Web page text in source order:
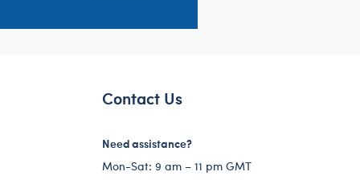
Contact Us
Need assistance?
Mon-Sat: 9 am – 11 pm GMT